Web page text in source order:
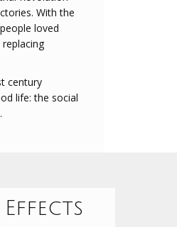
With the
loved
century
life: the social